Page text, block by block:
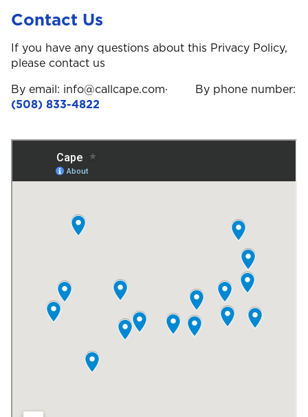
Contact Us
If you have any questions about this Privacy Policy,
please contact us
By email: info@callcape.com· By phone number:
(508) 833-4822